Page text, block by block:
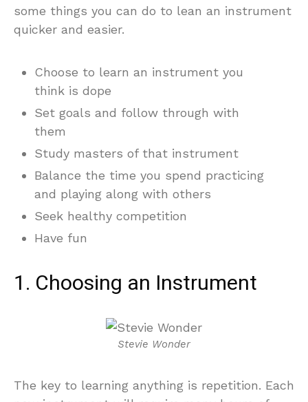
some things you can do to lean an instrument
quicker and easier.
Choose to learn an instrument you
think is dope
Set goals and follow through with
them
Study masters of that instrument
Balance the time you spend practicing
and playing along with others
Seek healthy competition
Have fun
1. Choosing an Instrument
Stevie Wonder
The key to learning anything is repetition. Each